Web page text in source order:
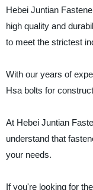
Hebei Juntian
high quality and
to meet the strictest
With our years of
Hsa bolts for
At Hebei Juntian
understand that
your needs.
If you're looking for